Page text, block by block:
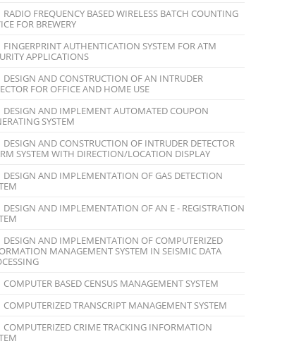
RADIO FREQUENCY BASED WIRELESS BATCH COUNTING
FOR BREWERY
FINGERPRINT AUTHENTICATION SYSTEM FOR ATM
APPLICATIONS
DESIGN AND CONSTRUCTION OF AN INTRUDER
FOR OFFICE AND HOME USE
DESIGN AND IMPLEMENT AUTOMATED COUPON
SYSTEM
DESIGN AND CONSTRUCTION OF INTRUDER DETECTOR
SYSTEM WITH DIRECTION/LOCATION DISPLAY
DESIGN AND IMPLEMENTATION OF GAS DETECTION
DESIGN AND IMPLEMENTATION OF AN E - REGISTRATION
DESIGN AND IMPLEMENTATION OF COMPUTERIZED
MANAGEMENT SYSTEM IN SEISMIC DATA
COMPUTER BASED CENSUS MANAGEMENT SYSTEM
COMPUTERIZED TRANSCRIPT MANAGEMENT SYSTEM
COMPUTERIZED CRIME TRACKING INFORMATION